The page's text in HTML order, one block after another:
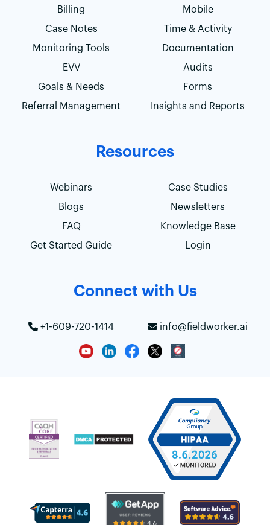
Billing
Mobile
Case Notes
Time & Activity
Monitoring Tools
Documentation
EVV
Audits
Goals & Needs
Forms
Referral Management
Insights and Reports
Resources
Webinars
Case Studies
Blogs
Newsletters
FAQ
Knowledge Base
Get Started Guide
Login
Connect with Us
+1-609-720-1414 info@fieldworker.ai